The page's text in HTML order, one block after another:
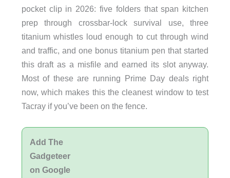
pocket clip in 2026: five folders that span kitchen
prep through crossbar-lock survival use, three
titanium whistles loud enough to cut through wind
and traffic, and one bonus titanium pen that started
this draft as a misfile and earned its slot anyway.
Most of these are running Prime Day deals right
now, which makes this the cleanest window to test
Tacray if you’ve been on the fence.
Add The
Gadgeteer
on Google